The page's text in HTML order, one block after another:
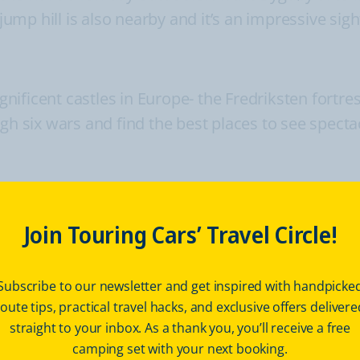
hill is also nearby and it’s an impressive
castles in Europe- the Fredriksten
six wars and find the best places to see
great historical site to visit. This one is the
the friendly and open local people.
visiting museums and marvelling
Join Touring Cars’ Travel Circle!
to our newsletter and get inspired with
tips, practical travel hacks, and exclusive offers
straight to your inbox. As a thank you, you’ll receive a free
camping set with your next booking.